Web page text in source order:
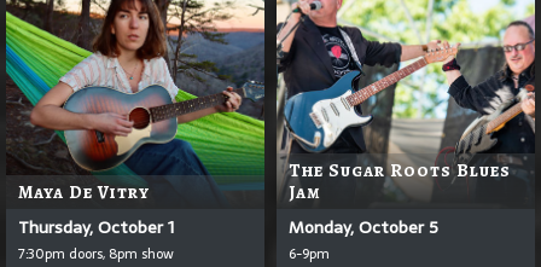
Maya De Vitry
Thursday, October 1
7:30pm doors, 8pm show
The Sugar Roots Blues
Jam
Monday, October 5
6-9pm